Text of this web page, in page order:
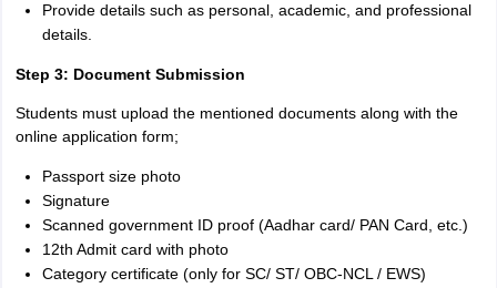
Provide details such as personal, academic, and professional
details.
Step 3: Document Submission
Students must upload the mentioned documents along with the
online application form;
Passport size photo
Signature
Scanned government ID proof (Aadhar card/ PAN Card, etc.)
12th Admit card with photo
Category certificate (only for SC/ ST/ OBC-NCL / EWS)